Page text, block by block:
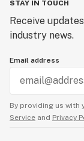
STAY IN TOUCH
Receive
industry news.
Email address
By providing us with
Service and Privacy